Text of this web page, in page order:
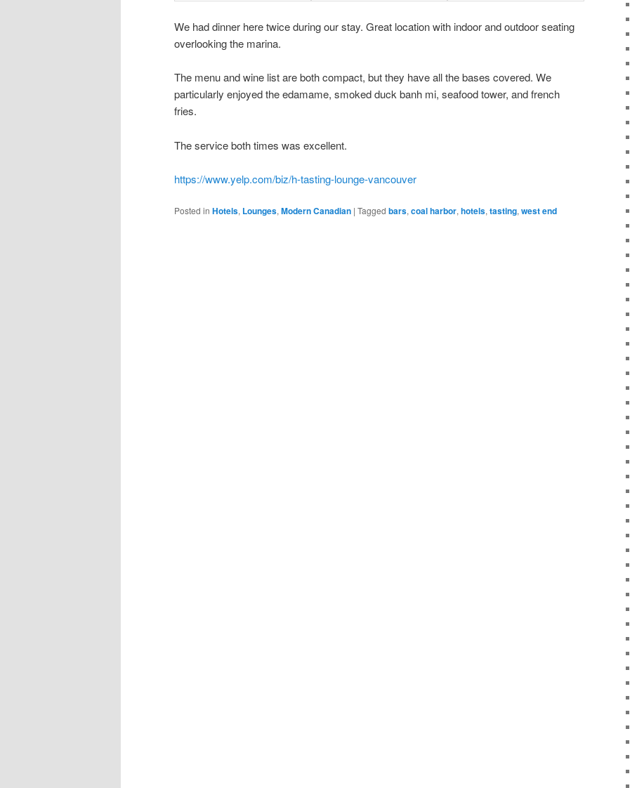
We had dinner here twice during our stay. Great location with indoor and outdoor seating
overlooking the marina.
The menu and wine list are both compact, but they have all the bases covered. We
particularly enjoyed the edamame, smoked duck banh mi, seafood tower, and french
fries.
The service both times was excellent.
https://www.yelp.com/biz/h-tasting-lounge-vancouver
Posted in Hotels, Lounges,Modern Canadian | Tagged bars,coal harbor,hotels,tasting,west end